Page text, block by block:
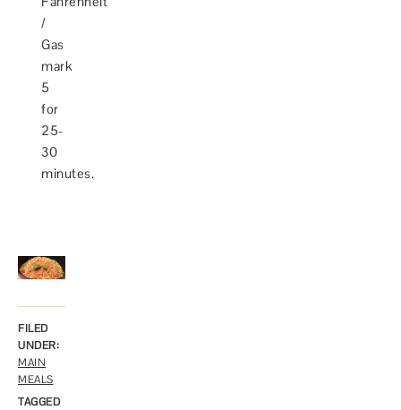
/
Gas
mark
5
for
25-
30
minutes.
FILED
UNDER:
MAIN
MEALS
TAGGED